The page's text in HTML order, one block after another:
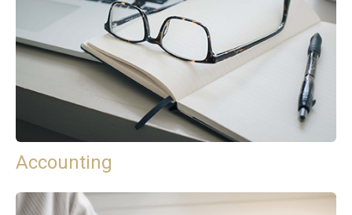
Accounting